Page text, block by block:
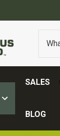
SALES
BLOG